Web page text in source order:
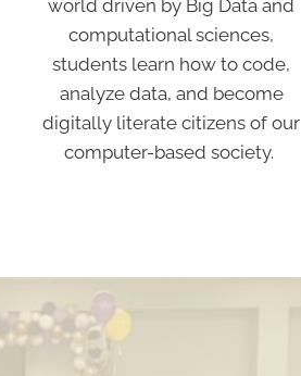
world driven by Big Data and
computational sciences,
students learn how to code,
analyze data, and become
digitally literate citizens of our
computer-based society.